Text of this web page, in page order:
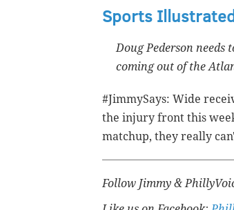
Sports
Doug Pederson
coming out of the
#JimmySays: Wide
the injury front this
matchup, they really
Follow Jimmy &